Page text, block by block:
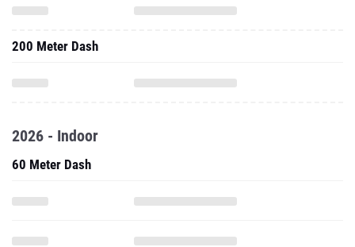
200 Meter Dash
2026 - Indoor
60 Meter Dash